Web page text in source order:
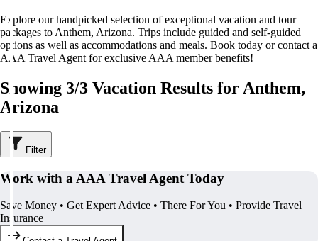
Explore our handpicked selection of exceptional vacation and tour
packages to Anthem, Arizona. Trips include guided and self-guided
options as well as accommodations and meals. Book today or contact a
AAA Travel Agent for exclusive AAA member benefits!
Showing 3/3 Vacation Results for Anthem,
Arizona
Filter
Work with a AAA Travel Agent Today
Save Money • Get Expert Advice • There For You • Provide Travel
Insurance